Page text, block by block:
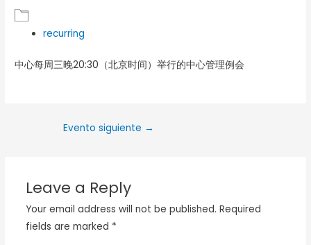
recurring
中心每周三晚20:30（北京时间）举行的中心管理例会
Evento siguiente →
Leave a Reply
Your email address will not be published. Required
fields are marked *